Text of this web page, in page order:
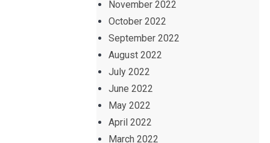
November 2022
October 2022
September 2022
August 2022
July 2022
June 2022
May 2022
April 2022
March 2022